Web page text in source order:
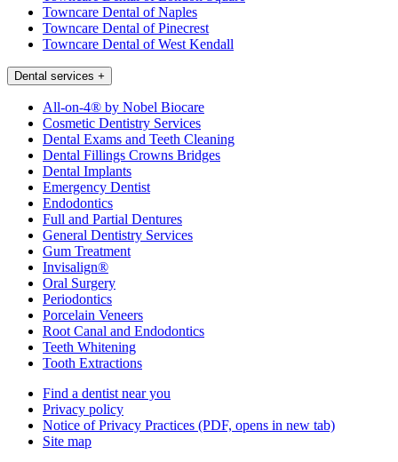
Towncare Dental of Naples
Towncare Dental of Pinecrest
Towncare Dental of West Kendall
Dental services +
All-on-4® by Nobel Biocare
Cosmetic Dentistry Services
Dental Exams and Teeth Cleaning
Dental Fillings Crowns Bridges
Dental Implants
Emergency Dentist
Endodontics
Full and Partial Dentures
General Dentistry Services
Gum Treatment
Invisalign®
Oral Surgery
Periodontics
Porcelain Veneers
Root Canal and Endodontics
Teeth Whitening
Tooth Extractions
Find a dentist near you
Privacy policy
Notice of Privacy Practices (PDF, opens in new tab)
Site map